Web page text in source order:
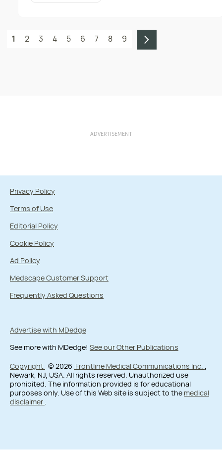
1 2 3 4 5 6 7 8 9
ADVERTISEMENT
Privacy Policy
Terms of Use
Editorial Policy
Cookie Policy
Ad Policy
Medscape Customer Support
Frequently Asked Questions
Advertise with MDedge
See more with MDedge! See our Other Publications
Copyright © 2026 Frontline Medical Communications Inc.
Newark, NJ, USA. All rights reserved. Unauthorized use
prohibited. The information provided is for educational
purposes only. Use of this Web site is subject to the medical
disclaimer